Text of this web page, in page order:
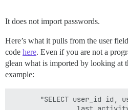
It does not import passwords.
Here’s what it pulls from the user
code here. Even if you are not a
glean what is imported by looking at
example:
"SELECT user_id id,